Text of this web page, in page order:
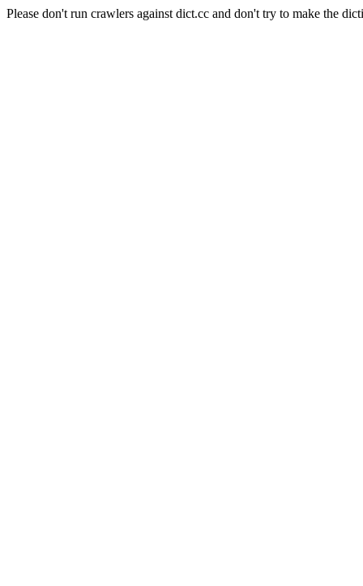
Please don't run crawlers against dict.cc and don't try to make the